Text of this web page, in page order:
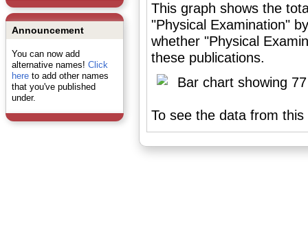
Announcement
You can now add
alternative names! Click
hereto add other names
that you've published
under.
This graph shows the
"Physical Examination"
whether "Physical
these publications.
To see the data from